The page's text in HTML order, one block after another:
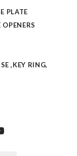
PLATE
,KEY RING,